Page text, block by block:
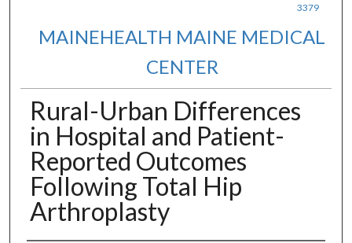
3379
MAINEHEALTH MAINE MEDICAL
CENTER
Rural-Urban Differences
in Hospital and Patient-
Reported Outcomes
Following Total Hip
Arthroplasty